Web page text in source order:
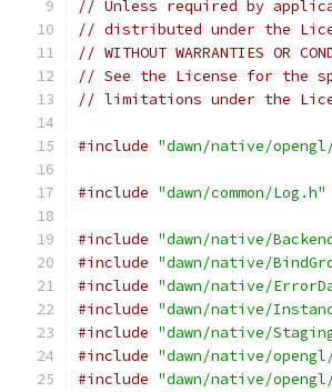
// Unless required by
// distributed under the
// WITHOUT WARRANTIES OR
// See the License for the
// limitations under the
#include "dawn/native/
#include "dawn/common/Log.h"
#include "dawn/native/
#include "dawn/native/
#include "dawn/native/
#include "dawn/native/
#include "dawn/native/
#include "dawn/native/opengl/
#include "dawn/native/